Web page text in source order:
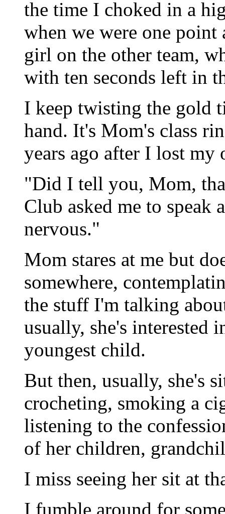
the time I choked in a
when we were one point
girl on the other team,
with ten seconds left in
I keep twisting the gold
hand. It's Mom's class
years ago after I lost my
"Did I tell you, Mom,
Club asked me to speak
nervous."
Mom stares at me but
somewhere,
the stuff I'm talking
usually, she's interested
youngest child.
But then, usually, she's
crocheting, smoking a
listening to the
of her children,
I miss seeing her sit at
I fumble around for